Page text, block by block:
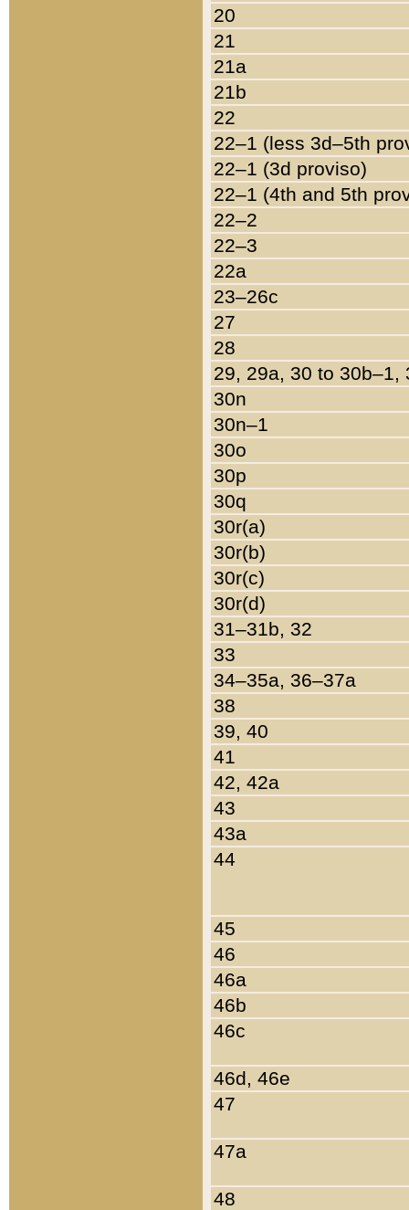
20
21
21a
21b
22
22–1 (less 3d–5th
22–1 (3d proviso)
22–1 (4th and 5th
22–2
22–3
22a
23–26c
27
28
29, 29a, 30 to 30b–1,
30n
30n–1
30o
30p
30q
30r(a)
30r(b)
30r(c)
30r(d)
31–31b, 32
33
34–35a, 36–37a
38
39, 40
41
42, 42a
43
43a
44
45
46
46a
46b
46c
46d, 46e
47
47a
48